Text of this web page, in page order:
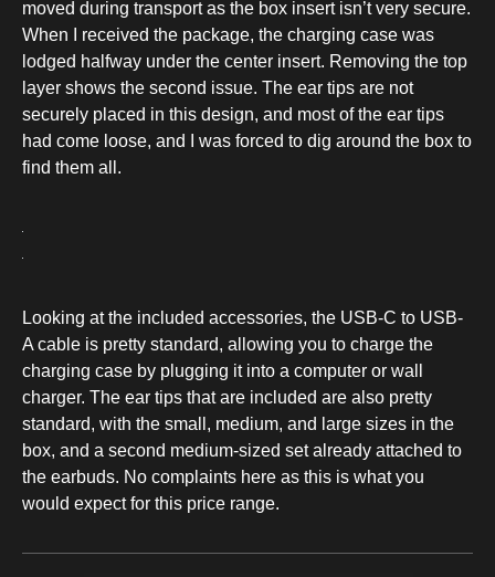
moved during transport as the box insert isn’t very secure.
When I received the package, the charging case was
lodged halfway under the center insert. Removing the top
layer shows the second issue. The ear tips are not
securely placed in this design, and most of the ear tips
had come loose, and I was forced to dig around the box to
find them all.
Looking at the included accessories, the USB-C to USB-
A cable is pretty standard, allowing you to charge the
charging case by plugging it into a computer or wall
charger. The ear tips that are included are also pretty
standard, with the small, medium, and large sizes in the
box, and a second medium-sized set already attached to
the earbuds. No complaints here as this is what you
would expect for this price range.